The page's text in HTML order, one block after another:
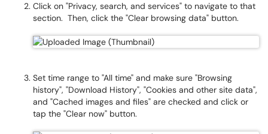
Click on "Privacy, search, and services" to navigate to that
section. Then, click the "Clear browsing data" button.
Set time range to "All time" and make sure "Browsing
history", "Download History", "Cookies and other site data",
and "Cached images and files" are checked and click or
tap the "Clear now" button.